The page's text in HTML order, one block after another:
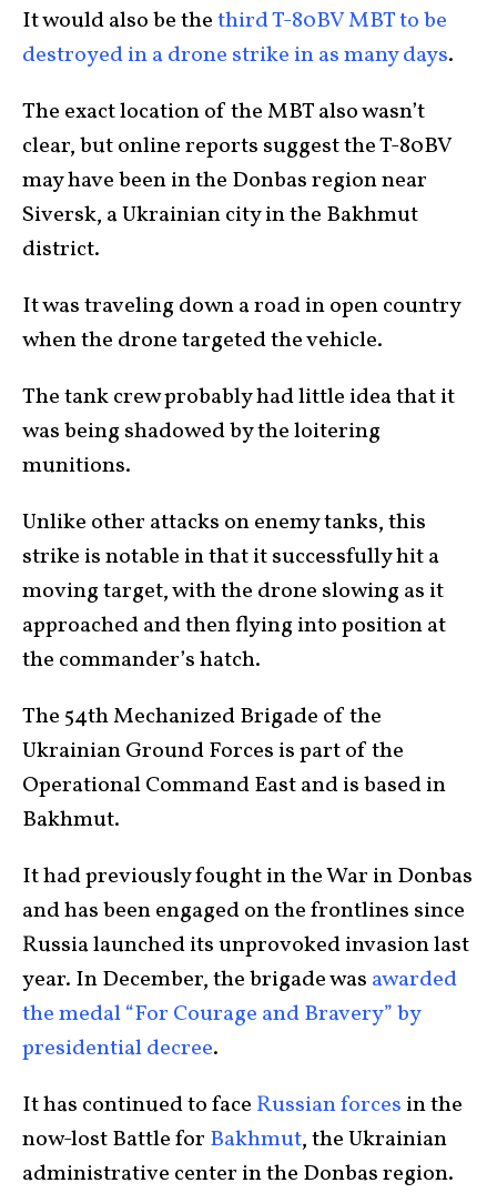
It would also be thethird T-80BV MBT to be
destroyed in a drone strike in as many days.
The exact location of the MBT also wasn’t
clear, but online reports suggest the T-80BV
may have been in the Donbas region near
Siversk, a Ukrainian city in the Bakhmut
district.
It was traveling down a road in open country
when the drone targeted the vehicle.
The tank crew probably had little idea that it
was being shadowed by the loitering
munitions.
Unlike other attacks on enemy tanks, this
strike is notable in that it successfully hit a
moving target, with the drone slowing as it
approached and then flying into position at
the commander’s hatch.
The 54th Mechanized Brigade of the
Ukrainian Ground Forces is part of the
Operational Command East and is based in
Bakhmut.
It had previously fought in the War in Donbas
and has been engaged on the frontlines since
Russia launched its unprovoked invasion last
year. In December, the brigade was awarded
the medal “For Courage and Bravery” by
presidential decree.
It has continued to face Russian forces in the
now-lost Battle for Bakhmut, the Ukrainian
administrative center in the Donbas region.